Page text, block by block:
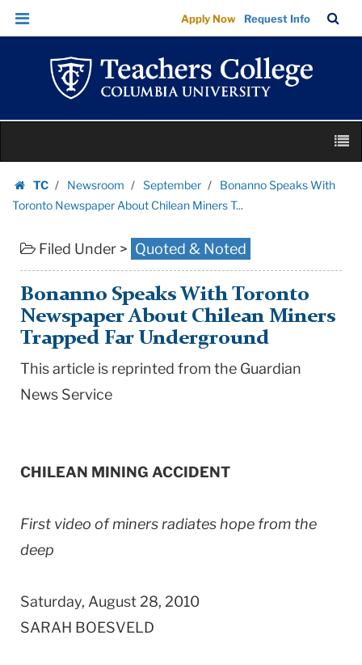
Bonanno
Speaks
Toronto
Newspaper
About
Miners
T...
College
Columbia
University
Skip
Skip
navigation
Apply Now Request Info
Bar
content
TC
Homepage
Newsroom September
Bonanno Speaks With
Toronto Newspaper About Chilean Miners T...
Filed Under > Quoted & Noted
Bonanno Speaks With Toronto
Newspaper About Chilean Miners
Trapped Far Underground
This article is reprinted from the Guardian
News Service
CHILEAN MINING ACCIDENT
First video of miners radiates hope from the
deep
Saturday, August 28, 2010
SARAH BOESVELD